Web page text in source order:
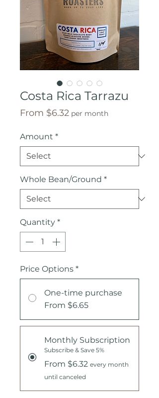
Costa Rica Tarrazu
From $6.32 Sale
per month
Amount *
Whole Bean/Ground *
Quantity *
Price Options *
One-time purchase
From $6.65
Monthly Subscription
Subscribe & Save 5%
From $6.32 every month
until canceled